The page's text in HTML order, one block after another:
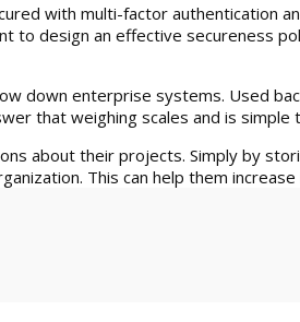
with multi-factor authentication
to design an effective secureness
down enterprise systems. Used
that weighing scales and is simple
about their projects. Simply by
This can help them